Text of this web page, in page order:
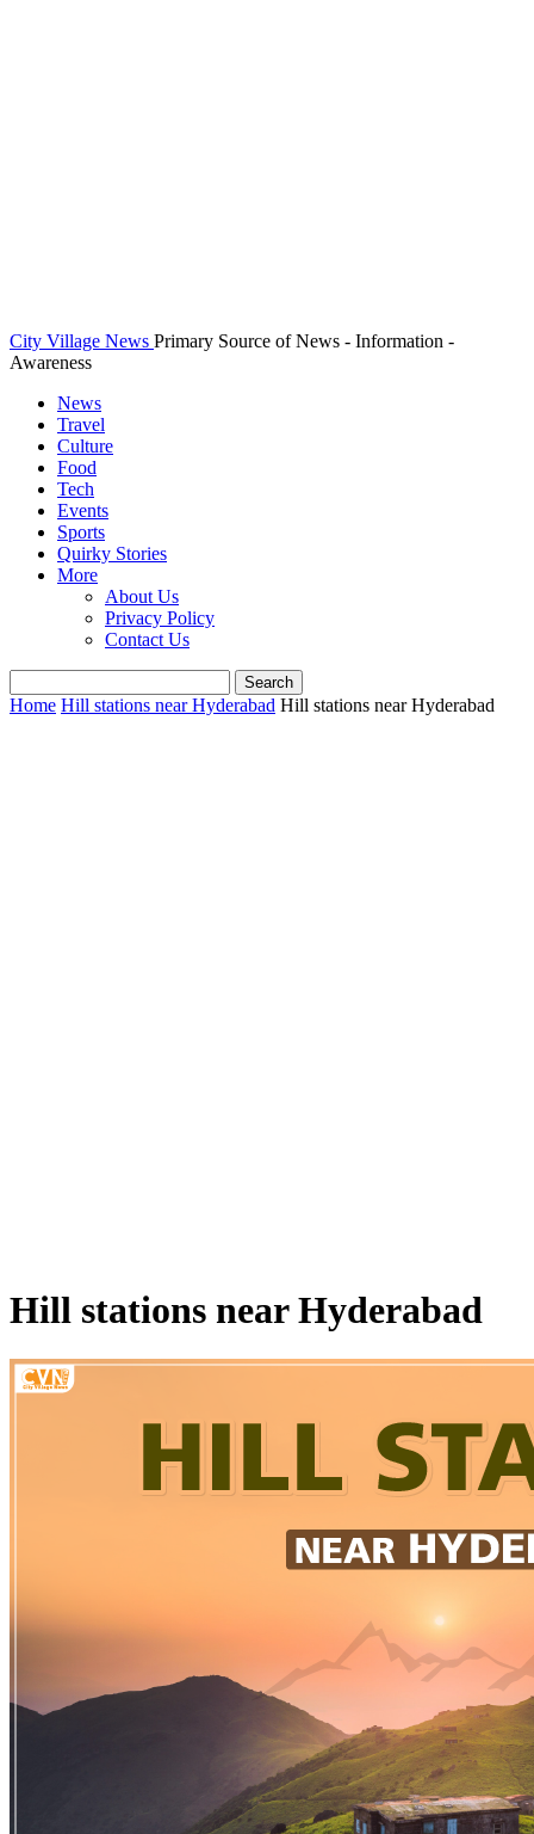
City Village News Primary Source of News - Information -
Awareness
News
Travel
Culture
Food
Tech
Events
Sports
Quirky Stories
More
About Us
Privacy Policy
Contact Us
Home Hill stations near Hyderabad Hill stations near Hyderabad
Hill stations near Hyderabad